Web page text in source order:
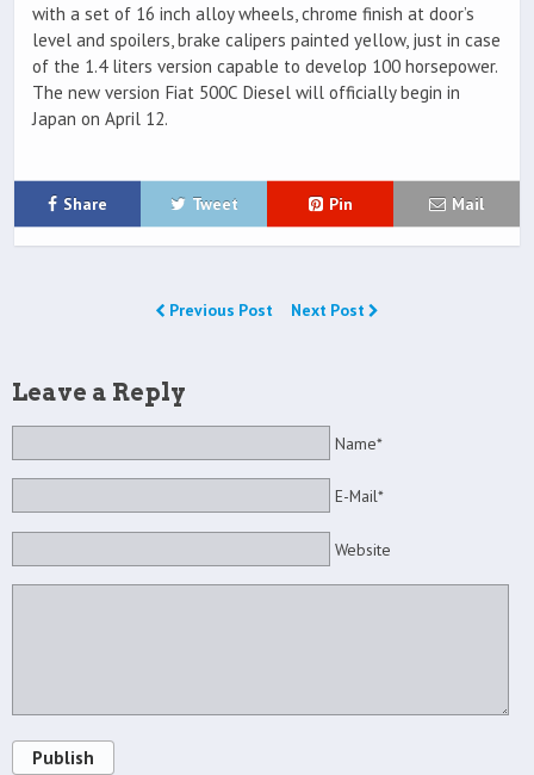
with a set of 16 inch alloy wheels, chrome finish at door’s
level and spoilers, brake calipers painted yellow, just in case
of the 1.4 liters version capable to develop 100 horsepower.
The new version Fiat 500C Diesel will officially begin in
Japan on April 12.
Share Tweet Pin Mail
Previous Post Next Post
Leave a Reply
Name*
E-Mail*
Website
Publish